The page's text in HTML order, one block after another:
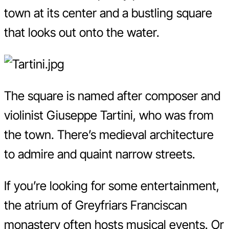
town at its center and a bustling square
that looks out onto the water.
The square is named after composer and
violinist Giuseppe Tartini, who was from
the town. There’s medieval architecture
to admire and quaint narrow streets.
If you’re looking for some entertainment,
the atrium of Greyfriars Franciscan
monastery often hosts musical events. Or